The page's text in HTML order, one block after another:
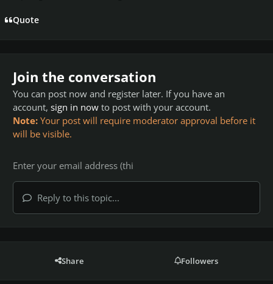
Quote
Join the conversation
You can post now and register later. If you have an
account, sign in now to post with your account.
Note: Your post will require moderator approval before it
will be visible.
Reply to this topic...
Share Followers